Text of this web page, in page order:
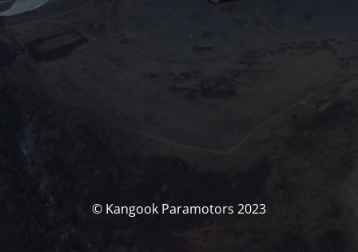
© Kangook Paramotors 2023